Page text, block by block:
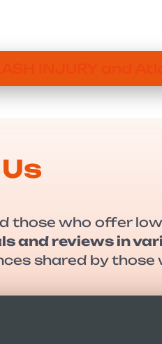
those who offer
and reviews in
shared by those